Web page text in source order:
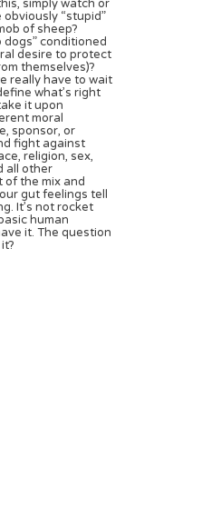
simply watch or
“stupid”
of sheep?
conditioned
desire to protect
themselves)?
really have to wait
what’s right
it upon
moral
sponsor, or
fight against
religion, sex,
all other
of the mix and
gut feelings tell
It’s not rocket
human
it. The question